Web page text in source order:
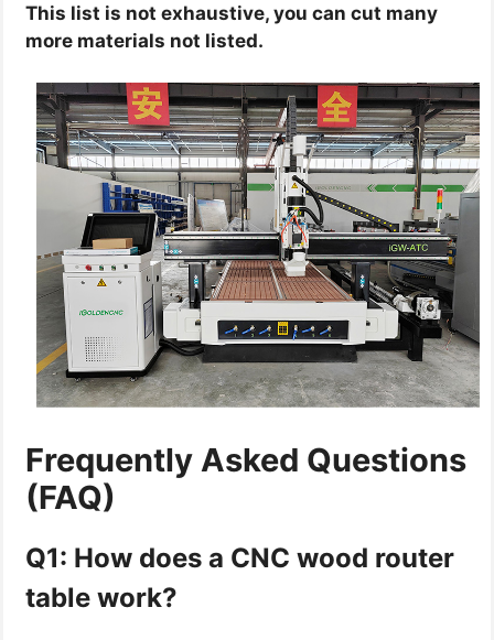
This list is not exhaustive, you can cut many
more materials not listed.
Frequently Asked Questions
(FAQ)
Q1: How does a CNC wood router
table work?